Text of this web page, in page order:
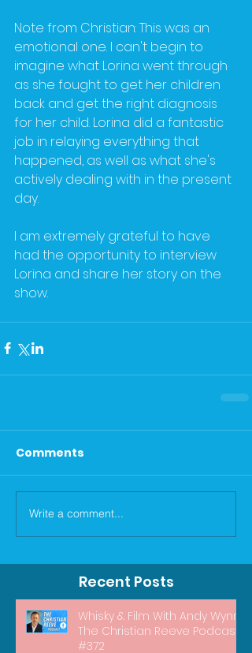
Note from Christian: This was an
emotional one. I can't begin to
imagine what Lorina went through
as she fought to get her children
back and get the right diagnosis
for her child. Lorina did a fantastic
job in relaying everything that
happened, as well as what she's
actively dealing with in the present
day.
I am extremely grateful to have
had the opportunity to interview
Lorina and share her story on the
show.
Comments
Write a comment...
Recent Posts
Whisky & Film With Andy Wynn |
The Christian Reeve Podcast
#372